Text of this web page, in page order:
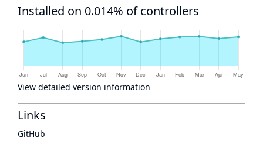
Installed on 0.014% of controllers
View detailed version information
Links
GitHub